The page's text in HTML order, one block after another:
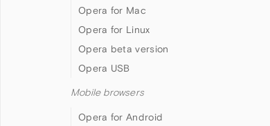
Opera for Mac
Opera for Linux
Opera beta version
Opera USB
Mobile browsers
Opera for Android